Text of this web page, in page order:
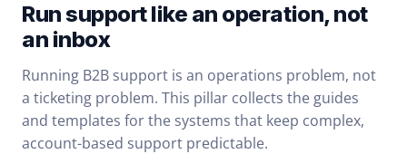
Run support like an operation, not
an inbox
Running B2B support is an operations problem, not
a ticketing problem. This pillar collects the guides
and templates for the systems that keep complex,
account-based support predictable.